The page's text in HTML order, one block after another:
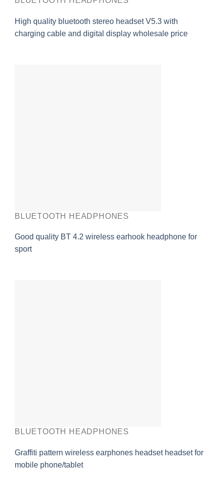
High quality bluetooth stereo headset V5.3 with
charging cable and digital display wholesale price
BLUETOOTH HEADPHONES
Good quality BT 4.2 wireless earhook headphone for
sport
BLUETOOTH HEADPHONES
Graffiti pattern wireless earphones headset headset for
mobile phone/tablet